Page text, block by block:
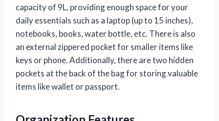
capacity of 9L, providing enough space for your
daily essentials such as a laptop (up to 15 inches),
notebooks, books, water bottle, etc. There is also
an external zippered pocket for smaller items like
keys or phone. Additionally, there are two hidden
pockets at the back of the bag for storing valuable
items like wallet or passport.